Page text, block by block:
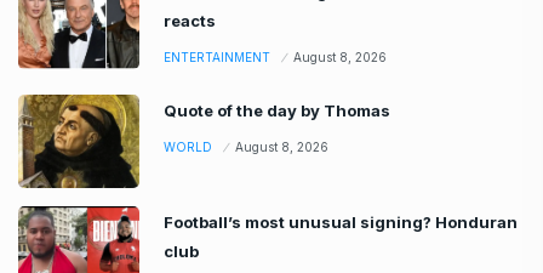
reacts
ENTERTAINMENT August 8, 2026
Quote of the day by Thomas
WORLD August 8, 2026
Football’s most unusual signing? Honduran
club